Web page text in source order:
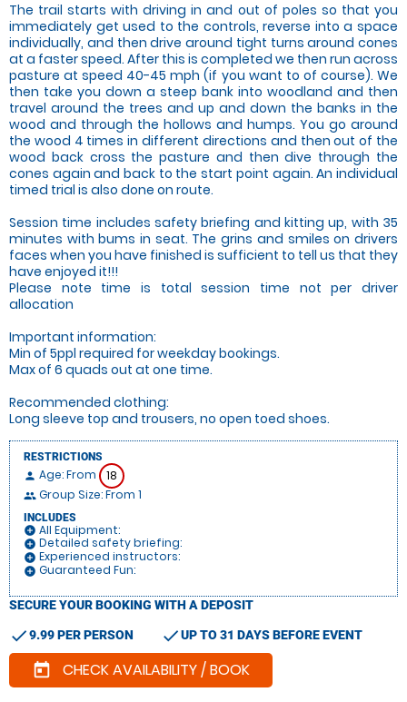
The trail starts with driving in and out of poles so that you
immediately get used to the controls, reverse into a space
individually, and then drive around tight turns around cones
at a faster speed. After this is completed we then run across
pasture at speed 40-45 mph (if you want to of course). We
then take you down a steep bank into woodland and then
travel around the trees and up and down the banks in the
wood and through the hollows and humps. You go around
the wood 4 times in different directions and then out of the
wood back cross the pasture and then dive through the
cones again and back to the start point again. An individual
timed trial is also done on route.
Session time includes safety briefing and kitting up, with 35
minutes with bums in seat. The grins and smiles on drivers
faces when you have finished is sufficient to tell us that they
have enjoyed it!!!
Please note time is total session time not per driver
allocation
Important information:
Min of 5ppl required for weekday bookings.
Max of 6 quads out at one time.
Recommended clothing:
Long sleeve top and trousers, no open toed shoes.
RESTRICTIONS
person Age: From 18
people Group Size: From 1
INCLUDES
add_circle All Equipment:
add_circle Detailed safety briefing:
add_circle Experienced instructors:
add_circle Guaranteed Fun:
SECURE YOUR BOOKING WITH A DEPOSIT
check9.99 PER PERSON checkUP TO 31 DAYS BEFORE EVENT
today CHECK AVAILABILITY / BOOK